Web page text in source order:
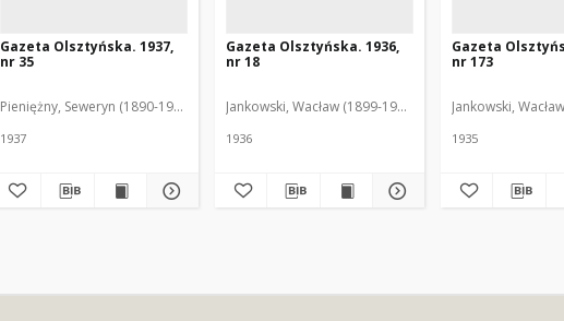
Gazeta Olsztyńska. 1937,
nr 35
Pieniężny, Seweryn (1890-1940). Red.
1937
Gazeta Olsztyńska. 1936,
nr 18
Jankowski, Wacław (1899-1975). Red.
1936
Gazeta
nr 173
Jankowski,
1935